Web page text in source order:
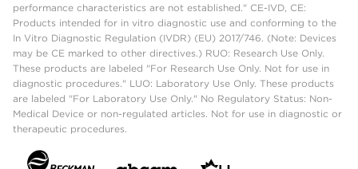
performance characteristics are not established." CE-IVD, CE:
Products intended for in vitro diagnostic use and conforming to the
In Vitro Diagnostic Regulation (IVDR) (EU) 2017/746. (Note: Devices
may be CE marked to other directives.) RUO: Research Use Only.
These products are labeled "For Research Use Only. Not for use in
diagnostic procedures." LUO: Laboratory Use Only. These products
are labeled "For Laboratory Use Only." No Regulatory Status: Non-
Medical Device or non-regulated articles. Not for use in diagnostic or
therapeutic procedures.